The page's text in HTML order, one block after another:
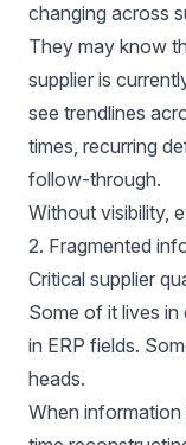
changing across
They may know
supplier is
see trendlines
times, recurring
follow-through.
Without visibility,
2. Fragmented
Critical supplier
Some of it lives in
in ERP fields.
heads.
When information